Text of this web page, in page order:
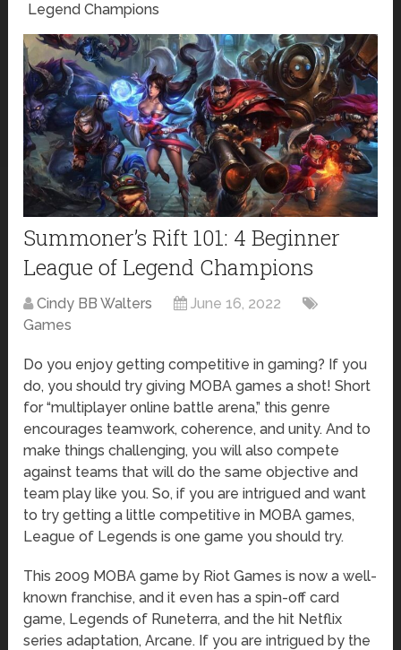
Legend Champions
Summoner’s Rift 101: 4 Beginner
League of Legend Champions
Cindy BB Walters
June 16, 2022
Games
Do you enjoy getting competitive in gaming? If you
do, you should try giving MOBA games a shot! Short
for “multiplayer online battle arena,” this genre
encourages teamwork, coherence, and unity. And to
make things challenging, you will also compete
against teams that will do the same objective and
team play like you. So, if you are intrigued and want
to try getting a little competitive in MOBA games,
League of Legends is one game you should try.
This 2009 MOBA game by Riot Games is now a well-
known franchise, and it even has a spin-off card
game, Legends of Runeterra, and the hit Netflix
series adaptation, Arcane. If you are intrigued by the